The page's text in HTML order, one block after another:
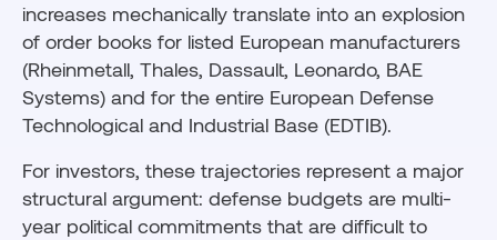
increases mechanically translate into an explosion
of order books for listed European manufacturers
(Rheinmetall, Thales, Dassault, Leonardo, BAE
Systems) and for the entire European Defense
Technological and Industrial Base (EDTIB).
For investors, these trajectories represent a major
structural argument: defense budgets are multi-
year political commitments that are difficult to